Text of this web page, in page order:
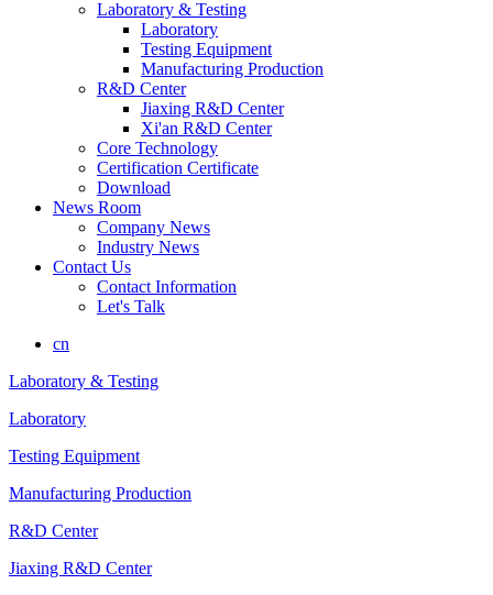
Laboratory & Testing
Laboratory
Testing Equipment
Manufacturing Production
R&D Center
Jiaxing R&D Center
Xi'an R&D Center
Core Technology
Certification Certificate
Download
News Room
Company News
Industry News
Contact Us
Contact Information
Let's Talk
cn
Laboratory & Testing
Laboratory
Testing Equipment
Manufacturing Production
R&D Center
Jiaxing R&D Center